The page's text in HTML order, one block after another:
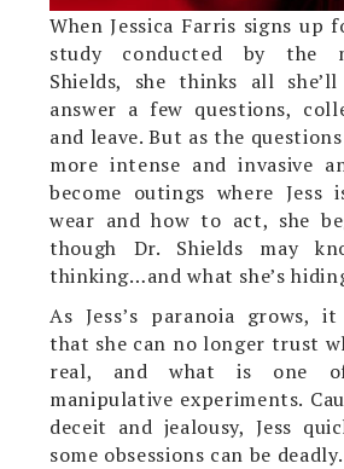
When Jessica Farris signs up
study conducted by the
Shields, she thinks all
answer a few questions,
and leave. But as the
more intense and invasive
become outings where
wear and how to act, she
though Dr. Shields may
thinking…and what she’s
As Jess’s paranoia grows,
that she can no longer trust
real, and what is one of
manipulative experiments.
deceit and jealousy, Jess
some obsessions can be deadly.